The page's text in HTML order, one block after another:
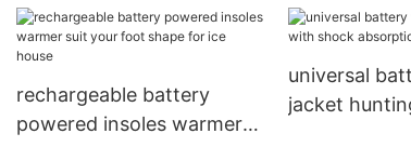
rechargeable battery
powered insoles warmer
universal
jacket